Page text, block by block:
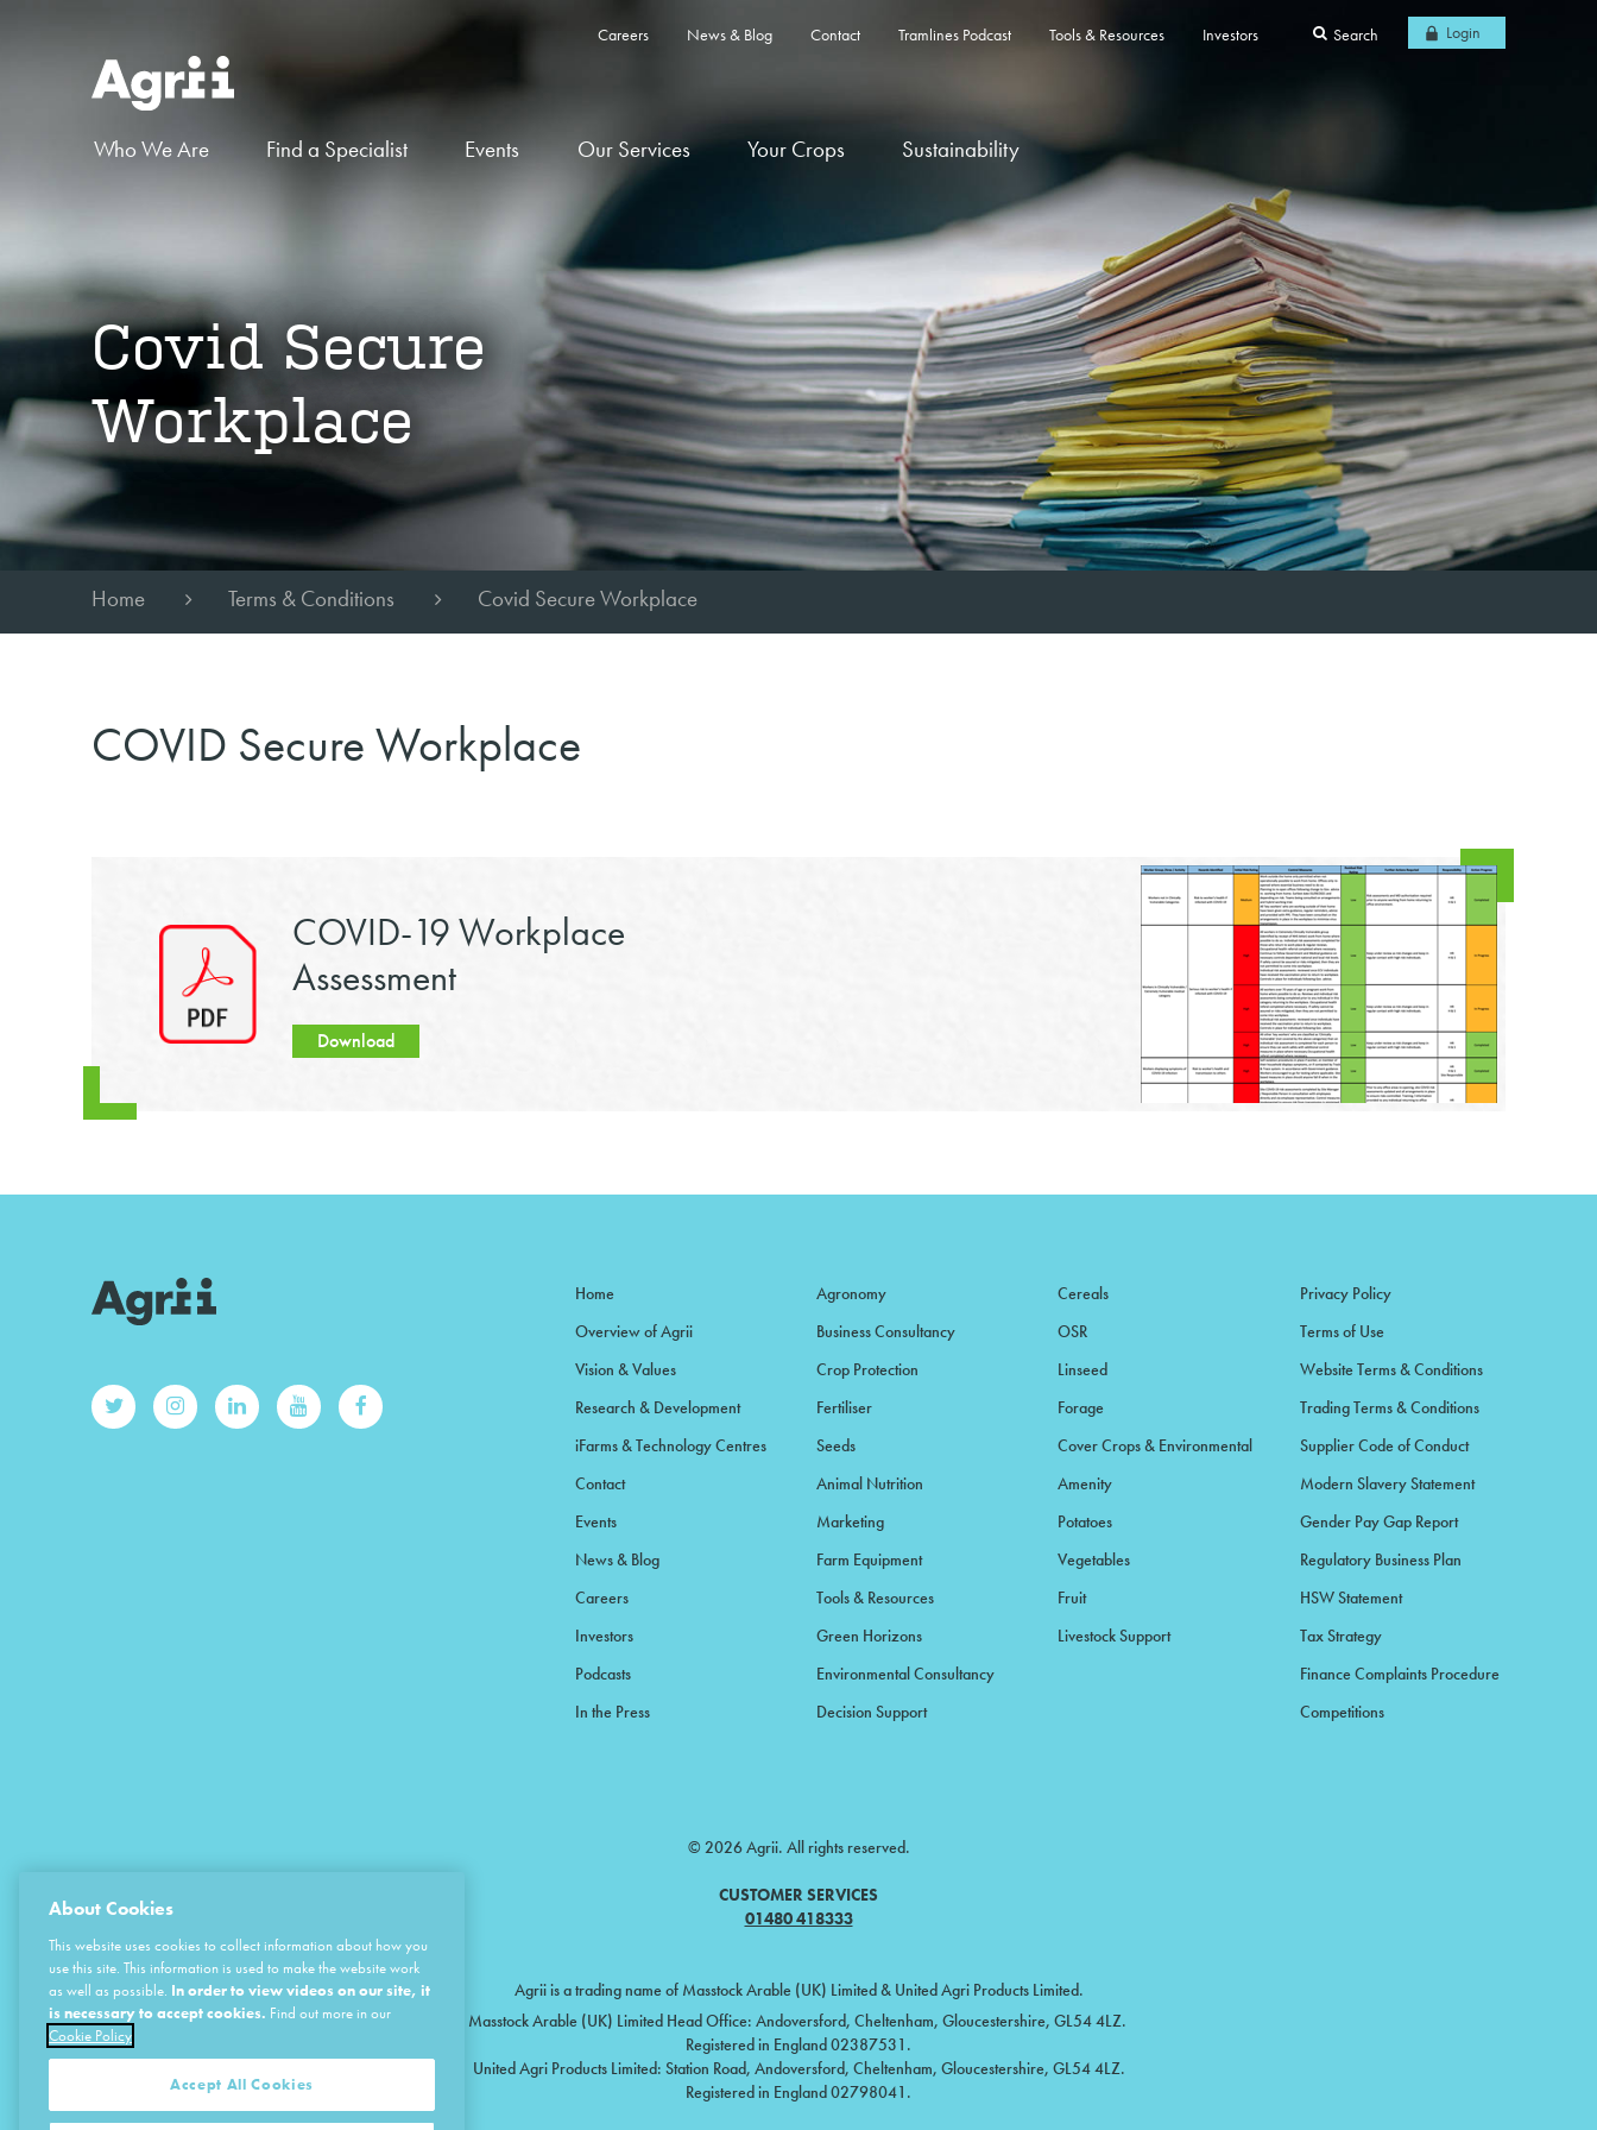
Careers News & Blog Contact Tramlines Podcast Tools & Resources Investors Search Login
Who We Are Find a Specialist Events Our Services Your Crops Sustainability
Covid Secure
Workplace
Home Terms & Conditions Covid Secure Workplace
COVID Secure Workplace
COVID-19 Workplace
Assessment
Download
Home
Overview of Agrii
Vision & Values
Research & Development
iFarms & Technology Centres
Contact
Events
News & Blog
Careers
Investors
Podcasts
In the Press
Agronomy
Business Consultancy
Crop Protection
Fertiliser
Seeds
Animal Nutrition
Marketing
Farm Equipment
Tools & Resources
Green Horizons
Environmental Consultancy
Decision Support
Cereals
OSR
Linseed
Forage
Cover Crops & Environmental
Amenity
Potatoes
Vegetables
Fruit
Livestock Support
Privacy Policy
Terms of Use
Website Terms & Conditions
Trading Terms & Conditions
Supplier Code of Conduct
Modern Slavery Statement
Gender Pay Gap Report
Regulatory Business Plan
HSW Statement
Tax Strategy
Finance Complaints Procedure
Competitions
© 2026 Agrii. All rights reserved.
CUSTOMER SERVICES
01480 418333
Agrii is a trading name of Masstock Arable (UK) Limited & United Agri Products Limited.
Masstock Arable (UK) Limited Head Office: Andoversford, Cheltenham, Gloucestershire, GL54 4LZ.
Registered in England 02387531.
United Agri Products Limited: Station Road, Andoversford, Cheltenham, Gloucestershire, GL54 4LZ.
Registered in England 02798041.
About Cookies
This website uses cookies to collect information about how you
use this site. This information is used to make the website work
as well as possible. In order to view videos on our site, it
is necessary to accept cookies. Find out more in our
Cookie Policy
Accept All Cookies